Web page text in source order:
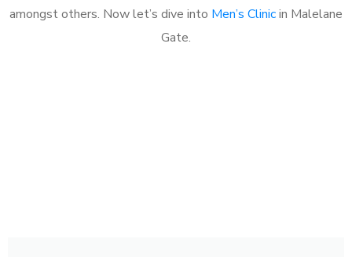
amongst others. Now let’s dive into Men’s Clinicin Malelane
Gate.